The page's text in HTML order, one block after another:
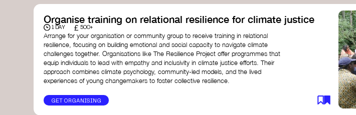
Organise training on relational resilience for climate justice
1 DAY £ 500+
Arrange for your organisation or community group to receive training in relational
resilience, focusing on building emotional and social capacity to navigate climate
challenges together. Organisations like The Resilience Project offer programmes that
equip individuals to lead with empathy and inclusivity in climate justice efforts. Their
approach combines climate psychology, community-led models, and the lived
experiences of young changemakers to foster collective resilience.
GET ORGANISING